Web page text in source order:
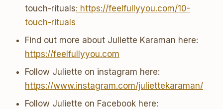
touch-rituals: https://feelfullyyou.com/10-
touch-rituals
Find out more about Juliette Karaman here:
https://feelfullyyou.com
Follow Juliette on instagram here:
https://www.instagram.com/juliettekaraman/
Follow Juliette on Facebook here: